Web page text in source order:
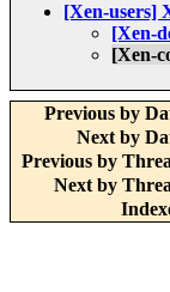
[Xen-users]
[Xen-
[Xen-
Previous by
Next by
Previous by
Next by